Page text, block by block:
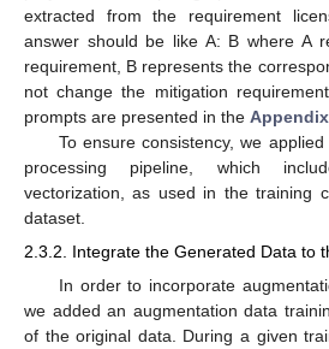
extracted from the requirement
answer should be like A: B where A
requirement, B represents the
not change the mitigation
prompts are presented in the
To ensure consistency, we
processing pipeline, which
vectorization, as used in the training
dataset.
2.3.2. Integrate the Generated Data to
In order to incorporate
we added an augmentation data
of the original data. During a given